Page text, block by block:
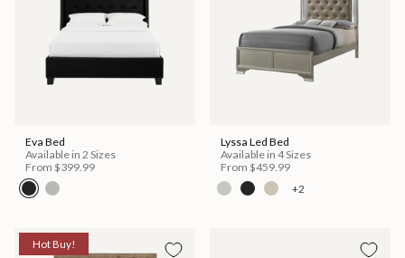
Eva Bed
Available in 2 Sizes
From $399.99
Lyssa Led Bed
Available in 4 Sizes
From $459.99
+2
Hot Buy!